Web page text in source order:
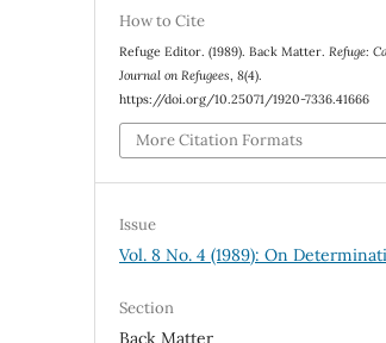
How to Cite
Refuge Editor. (1989). Back Matter. Refuge:
Journal on Refugees ,8(4).
https://doi.org/10.25071/1920-7336.41666
More Citation Formats
Issue
Vol. 8 No. 4 (1989): On
Section
Back Matter